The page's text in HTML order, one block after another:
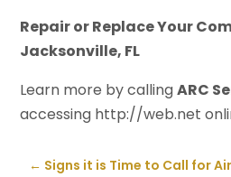
Repair or Replace Your
Jacksonville, FL
Learn more by callingARC
accessing http://web.net
← Signs it is Time to Call for